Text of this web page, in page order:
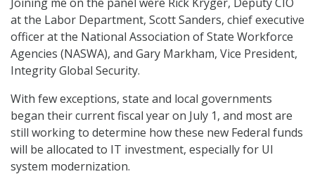
at the Labor Department, Scott Sanders, chief executive
officer at the National Association of State Workforce
Agencies (NASWA), and Gary Markham, Vice President,
Integrity Global Security.
With few exceptions, state and local governments
began their current fiscal year on July 1, and most are
still working to determine how these new Federal funds
will be allocated to IT investment, especially for UI
system modernization.